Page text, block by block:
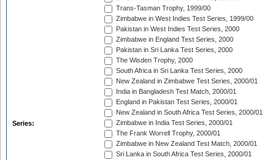
Series:
Trans-Tasman Trophy, 1999/00
Zimbabwe in West Indies Test Series, 1999/00
Pakistan in West Indies Test Series, 2000
Zimbabwe in England Test Series, 2000
Pakistan in Sri Lanka Test Series, 2000
The Wisden Trophy, 2000
South Africa in Sri Lanka Test Series, 2000
New Zealand in Zimbabwe Test Series, 2000/01
India in Bangladesh Test Match, 2000/01
England in Pakistan Test Series, 2000/01
New Zealand in South Africa Test Series, 2000/01
Zimbabwe in India Test Series, 2000/01
The Frank Worrell Trophy, 2000/01
Zimbabwe in New Zealand Test Match, 2000/01
Sri Lanka in South Africa Test Series, 2000/01